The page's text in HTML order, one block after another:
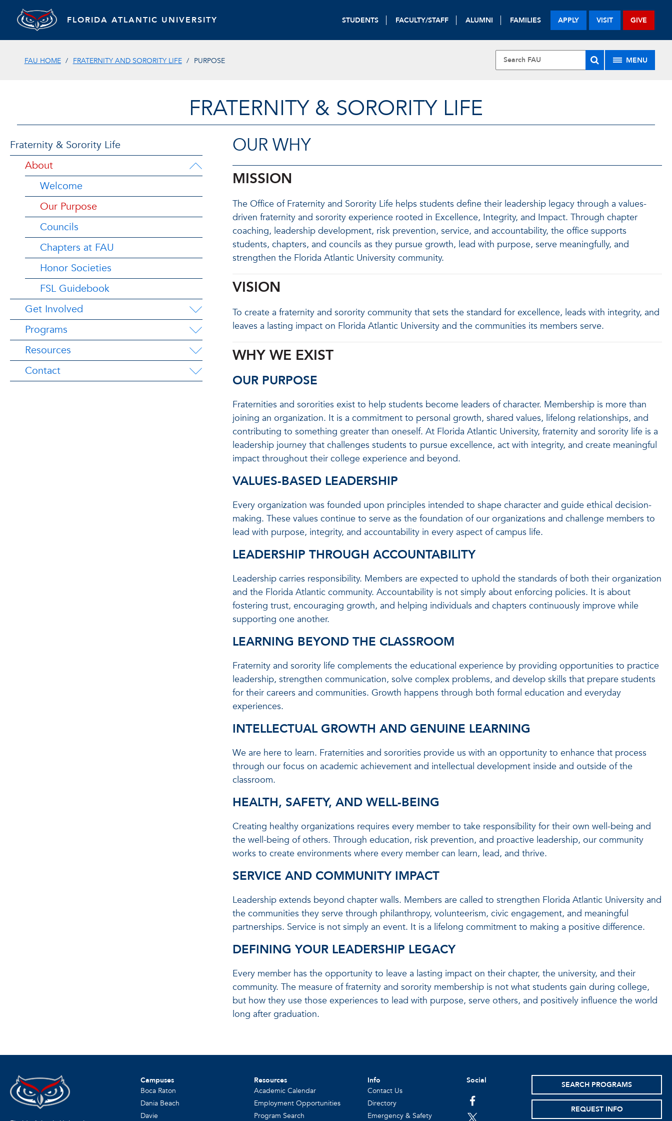
FLORIDA ATLANTIC UNIVERSITY STUDENTS FACULTY/STAFF ALUMNI FAMILIES APPLY VISIT GIVE
FAU HOME FRATERNITY AND SORORITY LIFE PURPOSE MENU
FRATERNITY & SORORITY LIFE
Fraternity & Sorority Life
About
Welcome
Our Purpose
Councils
Chapters at FAU
Honor Societies
FSL Guidebook
Get Involved
Programs
Resources
Contact
OUR WHY
MISSION
The Office of Fraternity and Sorority Life helps students define their leadership legacy through a values-
driven fraternity and sorority experience rooted in Excellence, Integrity, and Impact. Through chapter
coaching, leadership development, risk prevention, service, and accountability, the office supports
students, chapters, and councils as they pursue growth, lead with purpose, serve meaningfully, and
strengthen the Florida Atlantic University community.
VISION
To create a fraternity and sorority community that sets the standard for excellence, leads with integrity, and
leaves a lasting impact on Florida Atlantic University and the communities its members serve.
WHY WE EXIST
OUR PURPOSE
Fraternities and sororities exist to help students become leaders of character. Membership is more than
joining an organization. It is a commitment to personal growth, shared values, lifelong relationships, and
contributing to something greater than oneself. At Florida Atlantic University, fraternity and sorority life is a
leadership journey that challenges students to pursue excellence, act with integrity, and create meaningful
impact throughout their college experience and beyond.
VALUES-BASED LEADERSHIP
Every organization was founded upon principles intended to shape character and guide ethical decision-
making. These values continue to serve as the foundation of our organizations and challenge members to
lead with purpose, integrity, and accountability in every aspect of campus life.
LEADERSHIP THROUGH ACCOUNTABILITY
Leadership carries responsibility. Members are expected to uphold the standards of both their organization
and the Florida Atlantic community. Accountability is not simply about enforcing policies. It is about
fostering trust, encouraging growth, and helping individuals and chapters continuously improve while
supporting one another.
LEARNING BEYOND THE CLASSROOM
Fraternity and sorority life complements the educational experience by providing opportunities to practice
leadership, strengthen communication, solve complex problems, and develop skills that prepare students
for their careers and communities. Growth happens through both formal education and everyday
experiences.
INTELLECTUAL GROWTH AND GENUINE LEARNING
We are here to learn. Fraternities and sororities provide us with an opportunity to enhance that process
through our focus on academic achievement and intellectual development inside and outside of the
classroom.
HEALTH, SAFETY, AND WELL-BEING
Creating healthy organizations requires every member to take responsibility for their own well-being and
the well-being of others. Through education, risk prevention, and proactive leadership, our community
works to create environments where every member can learn, lead, and thrive.
SERVICE AND COMMUNITY IMPACT
Leadership extends beyond chapter walls. Members are called to strengthen Florida Atlantic University and
the communities they serve through philanthropy, volunteerism, civic engagement, and meaningful
partnerships. Service is not simply an event. It is a lifelong commitment to making a positive difference.
DEFINING YOUR LEADERSHIP LEGACY
Every member has the opportunity to leave a lasting impact on their chapter, the university, and their
community. The measure of fraternity and sorority membership is not what students gain during college,
but how they use those experiences to lead with purpose, serve others, and positively influence the world
long after graduation.
Campuses
Boca Raton
Dania Beach
Davie
Resources
Academic Calendar
Employment Opportunities
Program Search
Info
Contact Us
Directory
Emergency & Safety
Social
facebook
SEARCH PROGRAMS
REQUEST INFO